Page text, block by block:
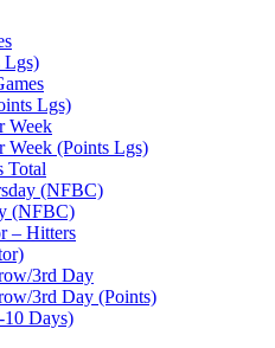
Lgs)
Lgs)
Week
Week (Points Lgs)
Total
(NFBC)
(NFBC)
– Hitters
3rd Day
3rd Day (Points)
Days)